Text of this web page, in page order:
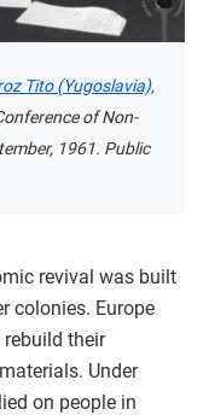
Tito (Yugoslavia),
of Non-
1961. Public
revival was built
colonies. Europe
their
Under
on people in